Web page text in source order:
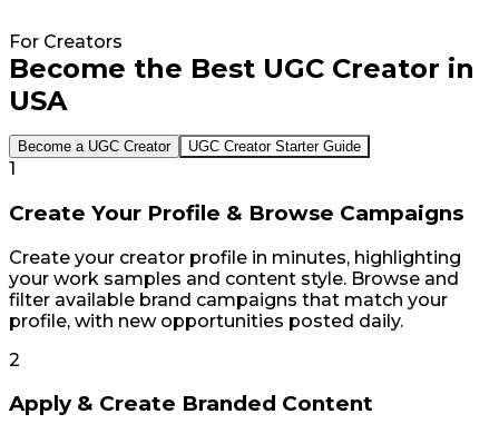
Per
Piece
of
UGC
Content
"A
that
love
about
Influee
the
is
you
Process
"With
Influee,
you
can
achieve
results
During
internal
meeting,
you
can
define
the
of
For Creators
Become the Best UGC Creator in
USA
Become a UGC Creator UGC Creator Starter Guide
1
Create Your Profile & Browse Campaigns
Create your creator profile in minutes, highlighting
your work samples and content style. Browse and
filter available brand campaigns that match your
profile, with new opportunities posted daily.
2
Apply & Create Branded Content